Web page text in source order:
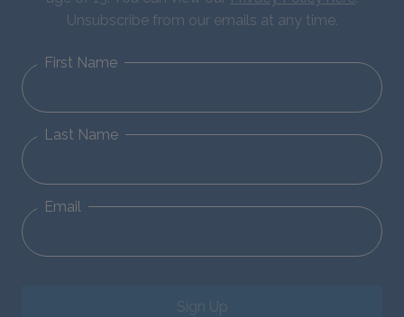
Unsubscribe from our emails at any time.
First Name
Last Name
Email
Sign Up